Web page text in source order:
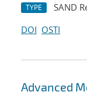
TYPE SAND
DOI OSTI
Advanced